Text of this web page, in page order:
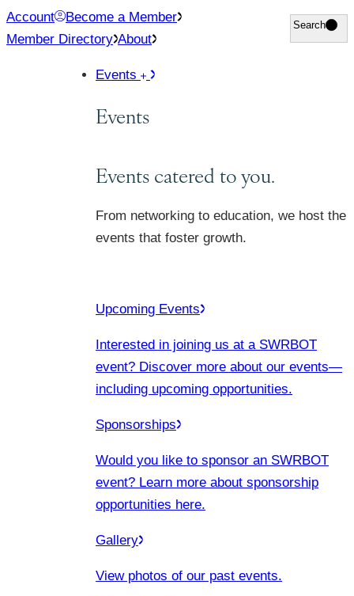
Skip
to
Account
Become a Member
Member Directory About
Search
Search
Events
Events
Events catered to you.
From networking to education, we host the
events that foster growth.
Upcoming Events
Interested in joining us at a SWRBOT
event? Discover more about our events—
including upcoming opportunities.
Sponsorships
Would you like to sponsor an SWRBOT
event? Learn more about sponsorship
opportunities here.
Gallery
View photos of our past events.